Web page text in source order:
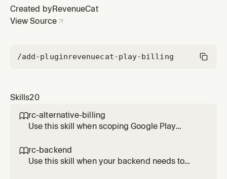
Created by RevenueCat
View Source
/add-pluginrevenuecat-play-billing
Skills20
rc-alternative-billing
Use this skill when scoping Google Play
Android SDK 10.x. Documents the current
support status, which flows RevenueCat
rc-backend
Use this skill when your backend needs to